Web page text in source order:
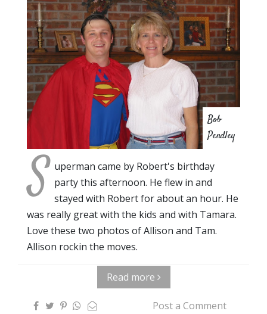
Bob
Pendley
S uperman came by Robert's birthday
party this afternoon. He flew in and
stayed with Robert for about an hour. He
was really great with the kids and with Tamara.
Love these two photos of Allison and Tam.
Allison rockin the moves.
Read more
Post a Comment